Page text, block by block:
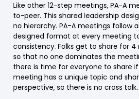
Like other 12-step meetings, PA-A
to-peer. This shared leadership
no hierarchy. PA-A meetings follow
designed format at every meeting
consistency. Folks get to share for
so that no one dominates the
there is time for everyone to share
meeting has a unique topic and
perspective, so there is no cross talk.